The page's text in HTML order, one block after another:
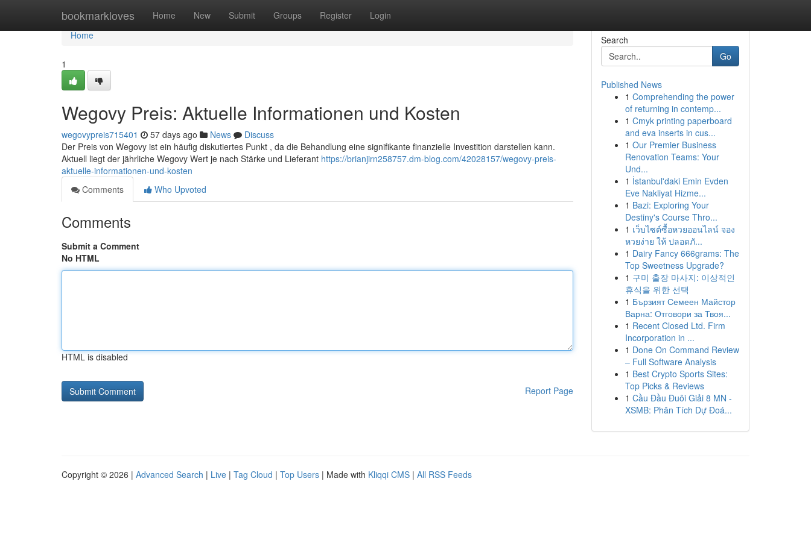
bookmarkloves Home New Submit Groups Register Login
Home
Home
1
Wegovy Preis: Aktuelle Informationen und Kosten
wegovypreis715401 57 days ago News
Discuss
Der Preis von Wegovy ist ein häufig diskutiertes Punkt , da die Behandlung eine signifikante finanzielle Investition darstellen kann.
Aktuell liegt der jährliche Wegovy Wert je nach Stärke und Lieferant https://brianjirn258757.dm-blog.com/42028157/wegovy-preis-
aktuelle-informationen-und-kosten
Comments
Who Upvoted
Comments
Submit a Comment
No HTML
HTML is disabled
Report Page
Search
Go
Published News
1 Comprehending the power
of returning in contemp...
1 Cmyk printing paperboard
and eva inserts in cus...
1 Our Premier Business
Renovation Teams: Your
Und...
1 İstanbul'daki Emin Evden
Eve Nakliyat Hizme...
1 Bazi: Exploring Your
Destiny's Course Thro...
1 เว็บไซต์ซื้อหวยออนไลน์ จอง
หวยง่าย ให้ ปลอดภั...
1 Dairy Fancy 666grams: The
Top Sweetness Upgrade?
1 구미 출장 마사지: 이상적인
휴식을 위한 선택
1 Бързият Семеен Майстор
Варна: Отговори за Твоя...
1 Recent Closed Ltd. Firm
Incorporation in ...
1 Done On Command Review
– Full Software Analysis
1 Best Crypto Sports Sites:
Top Picks & Reviews
1 Cầu Đầu Đuôi Giải 8 MN -
XSMB: Phân Tích Dự Đoá...
Copyright © 2026 | Advanced Search | Live | Tag Cloud | Top Users | Made with Kliqqi CMS | All RSS Feeds